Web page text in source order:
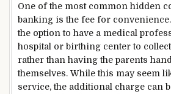
One of the most common hidden
banking is the fee for
the option to have a medical
hospital or birthing center to
rather than having the parents
themselves. While this may seem
service, the additional charge can